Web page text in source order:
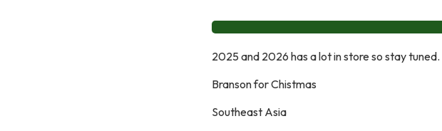
2025 and 2026 has a lot in store so stay tuned.
Branson for Chistmas
Southeast Asia